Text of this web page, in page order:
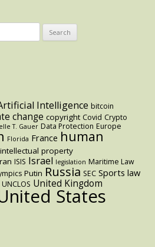
Intelligence bitcoin
change copyright Covid Crypto
T. Gauer Data Protection Europe
Florida France human
intellectual property
ISIS Israel legislation Maritime Law
Putin Russia SEC Sports law
UNCLOS United Kingdom
States